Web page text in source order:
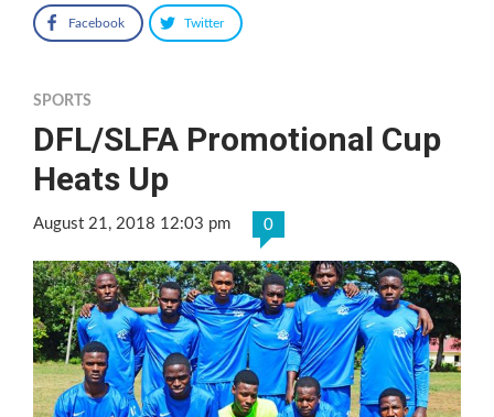
Facebook Twitter
SPORTS
DFL/SLFA Promotional Cup
Heats Up
August 21, 2018 12:03 pm 0